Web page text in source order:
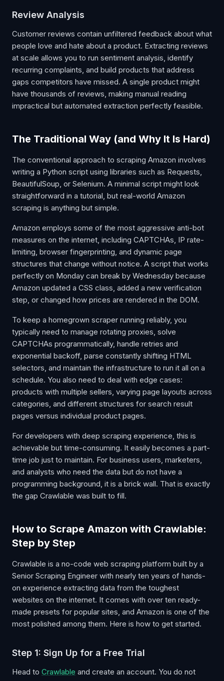
Review Analysis
Customer reviews contain unfiltered feedback about what
people love and hate about a product. Extracting reviews
at scale allows you to run sentiment analysis, identify
recurring complaints, and build products that address
gaps competitors have missed. A single product might
have thousands of reviews, making manual reading
impractical but automated extraction perfectly feasible.
The Traditional Way (and Why It Is Hard)
The conventional approach to scraping Amazon involves
writing a Python script using libraries such as Requests,
BeautifulSoup, or Selenium. A minimal script might look
straightforward in a tutorial, but real-world Amazon
scraping is anything but simple.
Amazon employs some of the most aggressive anti-bot
measures on the internet, including CAPTCHAs, IP rate-
limiting, browser fingerprinting, and dynamic page
structures that change without notice. A script that works
perfectly on Monday can break by Wednesday because
Amazon updated a CSS class, added a new verification
step, or changed how prices are rendered in the DOM.
To keep a homegrown scraper running reliably, you
typically need to manage rotating proxies, solve
CAPTCHAs programmatically, handle retries and
exponential backoff, parse constantly shifting HTML
selectors, and maintain the infrastructure to run it all on a
schedule. You also need to deal with edge cases:
products with multiple sellers, varying page layouts across
categories, and different structures for search result
pages versus individual product pages.
For developers with deep scraping experience, this is
achievable but time-consuming. It easily becomes a part-
time job just to maintain. For business users, marketers,
and analysts who need the data but do not have a
programming background, it is a brick wall. That is exactly
the gap Crawlable was built to fill.
How to Scrape Amazon with Crawlable:
Step by Step
Crawlable is a no-code web scraping platform built by a
Senior Scraping Engineer with nearly ten years of hands-
on experience extracting data from the toughest
websites on the internet. It comes with over ten ready-
made presets for popular sites, and Amazon is one of the
most polished among them. Here is how to get started.
Step 1: Sign Up for a Free Trial
Head to Crawlable and create an account. You do not